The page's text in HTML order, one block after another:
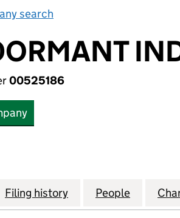
search
00525186
DORMANT INDUSTRIES
Filing history for VITA DORMANT
People for